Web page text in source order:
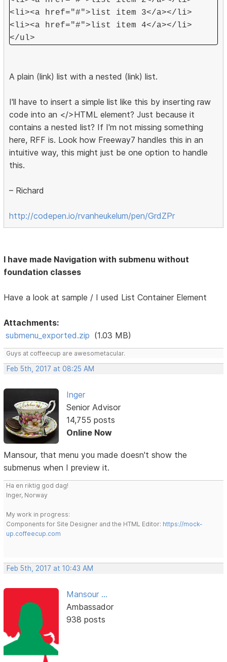
<li><a href="#">list item 3</a></li>
<li><a href="#">list item 4</a></li>
</ul>
A plain (link) list with a nested (link) list.
I'll have to insert a simple list like this by inserting raw
code into an </>HTML element? Just because it
contains a nested list? If I'm not missing something
here, RFF is. Look how Freeway7 handles this in an
intuitive way, this might just be one option to handle
this.
– Richard
http://codepen.io/rvanheukelum/pen/GrdZPr
I have made Navigation with submenu without
foundation classes
Have a look at sample / I used List Container Element
Attachments:
submenu_exported.zip (1.03 MB)
Guys at coffeecup are awesometacular.
Feb 5th, 2017 at 08:25 AM
Inger
Senior Advisor
14,755 posts
Online Now
Mansour, that menu you made doesn't show the
submenus when I preview it.
Ha en riktig god dag!
Inger, Norway
My work in progress:
Components for Site Designer and the HTML Editor: https://mock-
up.coffeecup.com
Feb 5th, 2017 at 10:43 AM
Mansour ...
Ambassador
938 posts